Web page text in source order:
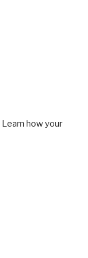
Learn how your